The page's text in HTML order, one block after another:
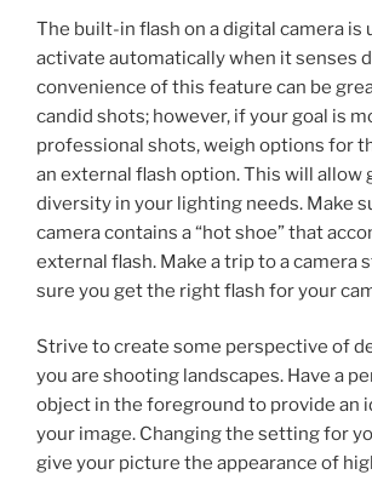
The built-in flash on a digital camera is
activate automatically when it senses
convenience of this feature can be
candid shots; however, if your goal is
professional shots, weigh options for
an external flash option. This will allow
diversity in your lighting needs. Make
camera contains a “hot shoe” that
external flash. Make a trip to a camera
sure you get the right flash for your
Strive to create some perspective of
you are shooting landscapes. Have a
object in the foreground to provide an
your image. Changing the setting for
give your picture the appearance of